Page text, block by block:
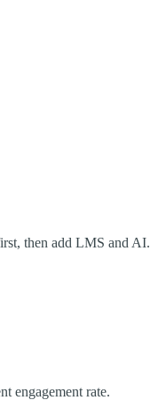
then add LMS and AI.
engagement rate.